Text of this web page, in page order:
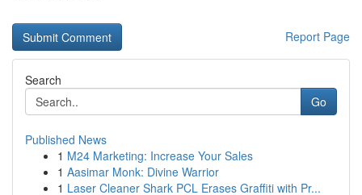
Report Page
Search
Go
Published News
1 M24 Marketing: Increase Your Sales
1 Aasimar Monk: Divine Warrior
1 Laser Cleaner Shark PCL Erases Graffiti with Pr...